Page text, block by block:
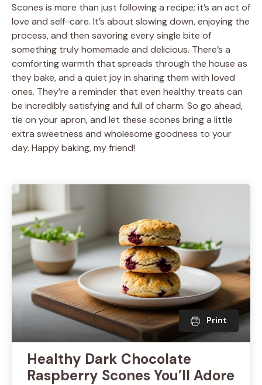
Scones is more than just following a recipe; it’s an act of
love and self-care. It’s about slowing down, enjoying the
process, and then savoring every single bite of
something truly homemade and delicious. There’s a
comforting warmth that spreads through the house as
they bake, and a quiet joy in sharing them with loved
ones. They’re a reminder that even healthy treats can
be incredibly satisfying and full of charm. So go ahead,
tie on your apron, and let these scones bring a little
extra sweetness and wholesome goodness to your
day. Happy baking, my friend!
Print
Healthy Dark Chocolate
Raspberry Scones You’ll Adore